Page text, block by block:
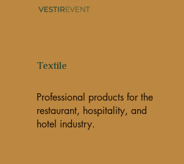
Textile
Professional products for the
restaurant, hospitality, and
hotel industry.